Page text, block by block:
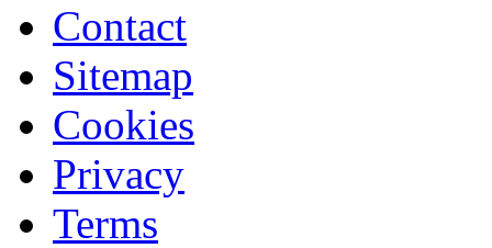
Contact
Sitemap
Cookies
Privacy
Terms